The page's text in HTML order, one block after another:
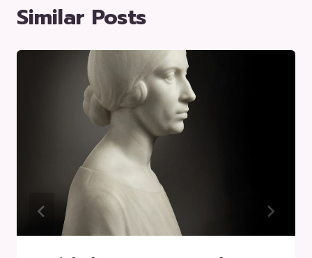
Similar Posts